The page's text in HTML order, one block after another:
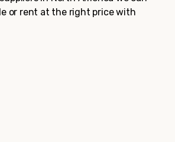
or rent at the right price with